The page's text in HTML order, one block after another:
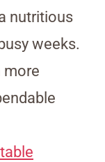
nutritious
weeks.
more